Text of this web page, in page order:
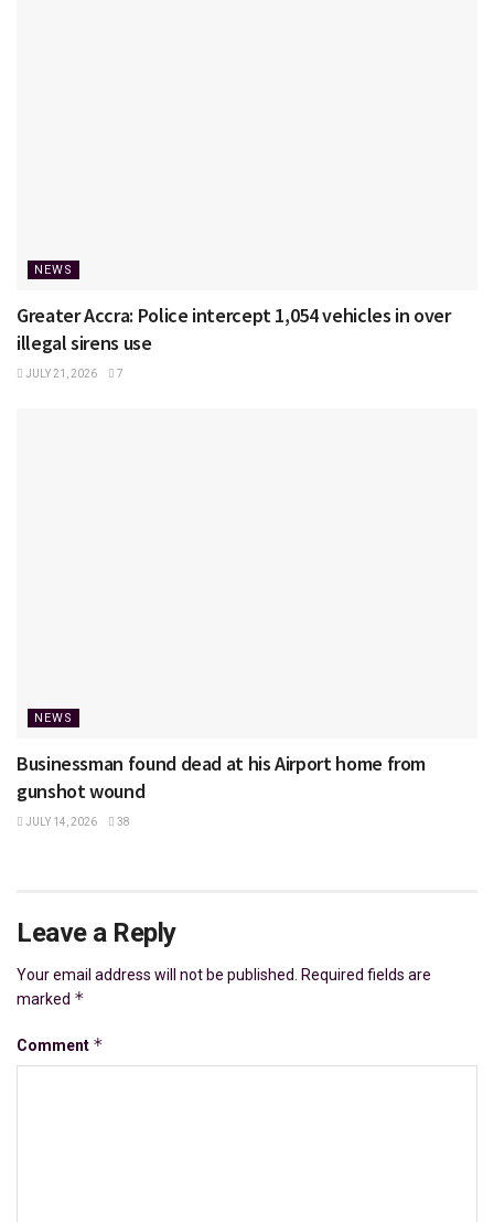
NEWS
Greater Accra: Police intercept 1,054 vehicles in over
illegal sirens use
JULY 21, 2026 7
NEWS
Businessman found dead at his Airport home from
gunshot wound
JULY 14, 2026 38
Leave a Reply
Your email address will not be published. Required fields are
marked *
Comment *